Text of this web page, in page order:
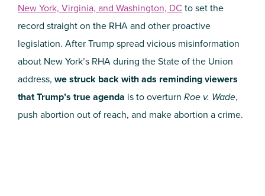
New York, Virginia, and Washington, DC to set the
record straight on the RHA and other proactive
legislation. After Trump spread vicious misinformation
about New York’s RHA during the State of the Union
address, we struck back with ads reminding viewers
that Trump’s true agenda is to overturn Roe v. Wade,
push abortion out of reach, and make abortion a crime.